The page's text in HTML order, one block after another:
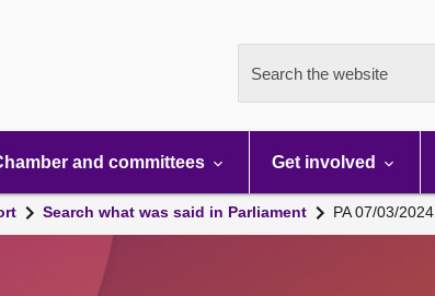
Search the website
and committees Get involved
Search what was said in Parliament PA 07/03/2024